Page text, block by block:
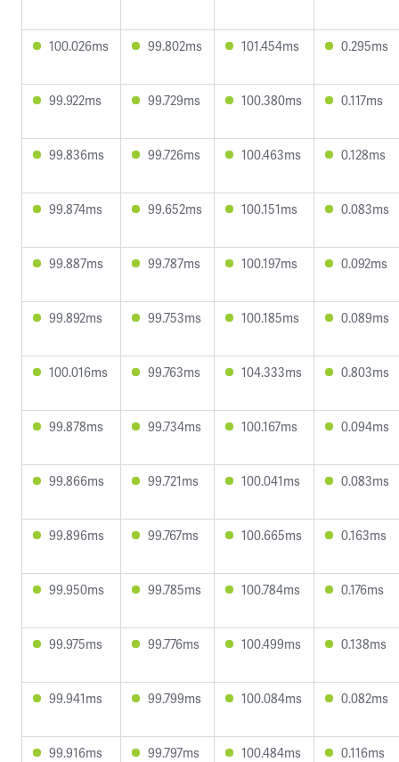
100.026ms 99.802ms 101.454ms 0.295ms
99.922ms 99.729ms 100.380ms 0.117ms
99.836ms 99.726ms 100.463ms 0.128ms
99.874ms 99.652ms 100.151ms 0.083ms
99.887ms 99.787ms 100.197ms 0.092ms
99.892ms 99.753ms 100.185ms 0.089ms
100.016ms 99.763ms 104.333ms 0.803ms
99.878ms 99.734ms 100.167ms 0.094ms
99.866ms 99.721ms 100.041ms 0.083ms
99.896ms 99.767ms 100.665ms 0.163ms
99.950ms 99.785ms 100.784ms 0.176ms
99.975ms 99.776ms 100.499ms 0.138ms
99.941ms 99.799ms 100.084ms 0.082ms
99.916ms 99.797ms 100.484ms 0.116ms